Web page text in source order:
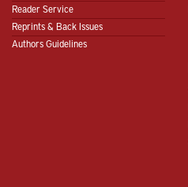
Reader Service
Reprints & Back Issues
Authors Guidelines